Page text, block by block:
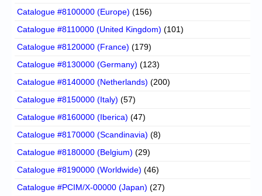
Catalogue #8100000 (Europe) (156)
Catalogue #8110000 (United Kingdom) (101)
Catalogue #8120000 (France) (179)
Catalogue #8130000 (Germany) (123)
Catalogue #8140000 (Netherlands) (200)
Catalogue #8150000 (Italy) (57)
Catalogue #8160000 (Iberica) (47)
Catalogue #8170000 (Scandinavia) (8)
Catalogue #8180000 (Belgium) (29)
Catalogue #8190000 (Worldwide) (46)
Catalogue #PCIM/X-00000 (Japan) (27)